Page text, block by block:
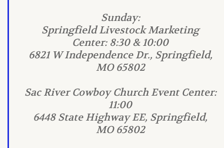
Sunday:
Springfield Livestock Marketing
Center: 8:30 & 10:00
6821 W Independence Dr., Springfield,
MO 65802
Sac River Cowboy Church Event Center:
11:00
6448 State Highway EE, Springfield,
MO 65802